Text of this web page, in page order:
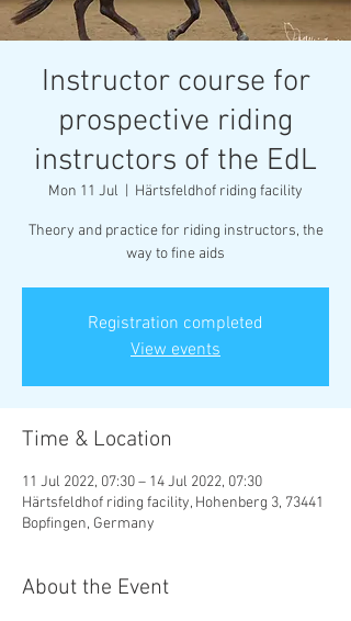
Instructor course for
prospective riding
instructors of the EdL
Mon 11 Jul Härtsfeldhof riding facility
Theory and practice for riding instructors, the
way to fine aids
Registration completed
View events
Time & Location
11 Jul 2022, 07:30 – 14 Jul 2022, 07:30
Härtsfeldhof riding facility, Hohenberg 3, 73441
Bopfingen, Germany
About the Event